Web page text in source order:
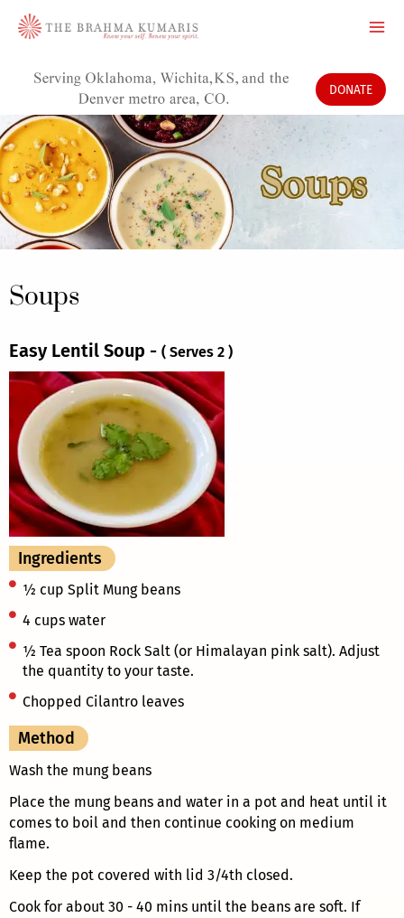
DONATE
Soups
Easy Lentil Soup - ( Serves 2 )
Ingredients
½ cup Split Mung beans
4 cups water
½ Tea spoon Rock Salt (or Himalayan pink salt). Adjust
the quantity to your taste.
Chopped Cilantro leaves
Method
Wash the mung beans
Place the mung beans and water in a pot and heat until it
comes to boil and then continue cooking on medium
flame.
Keep the pot covered with lid 3/4th closed.
Cook for about 30 - 40 mins until the beans are soft. If